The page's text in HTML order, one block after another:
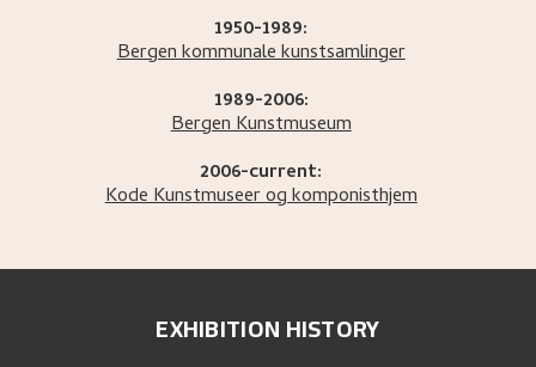
1950-1989:
Bergen kommunale kunstsamlinger
1989-2006:
Bergen Kunstmuseum
2006-current:
Kode Kunstmuseer og komponisthjem
EXHIBITION HISTORY